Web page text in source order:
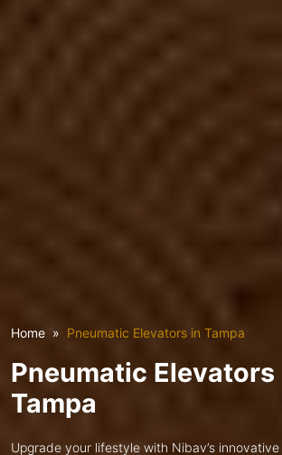
Home Pneumatic Elevators in Tampa
Pneumatic Elevators
Tampa
Upgrade your lifestyle with Nibav’s